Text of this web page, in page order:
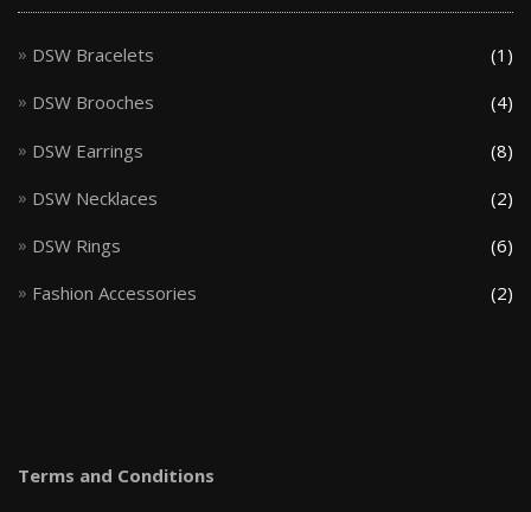
DSW Bracelets (1)
DSW Brooches (4)
DSW Earrings (8)
DSW Necklaces (2)
DSW Rings (6)
Fashion Accessories (2)
Terms and Conditions